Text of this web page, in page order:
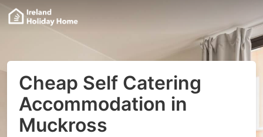
Cheap Self Catering
Accommodation in
Muckross